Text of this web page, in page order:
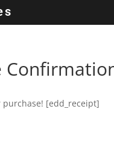
[edd_receipt]